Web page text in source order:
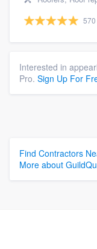
Interested in
Pro. Sign Up For
Find Contractors
More about